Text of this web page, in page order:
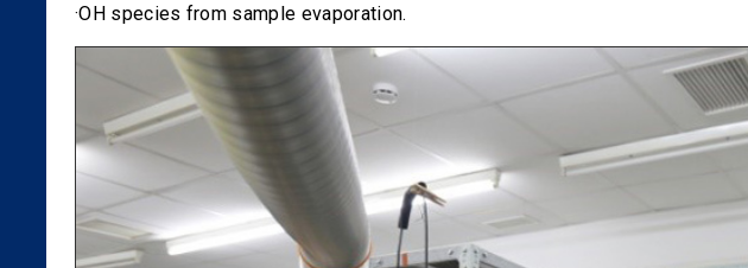
·OH species from sample evaporation.